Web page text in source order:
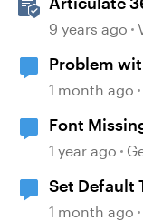
Authoring
9 years ago
Problem
1 month ago
Font
1 year ago
Set Default
1 month ago